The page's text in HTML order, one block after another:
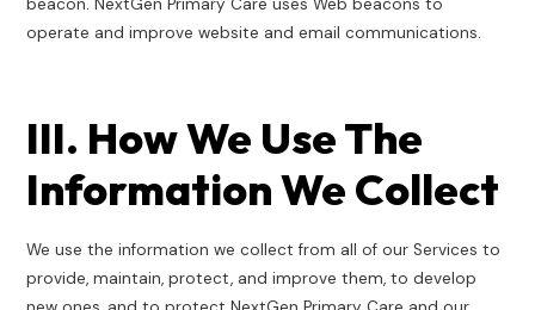
operate and improve website and email communications.
III. How We Use The
Information We Collect
We use the information we collect from all of our Services to
provide, maintain, protect, and improve them, to develop